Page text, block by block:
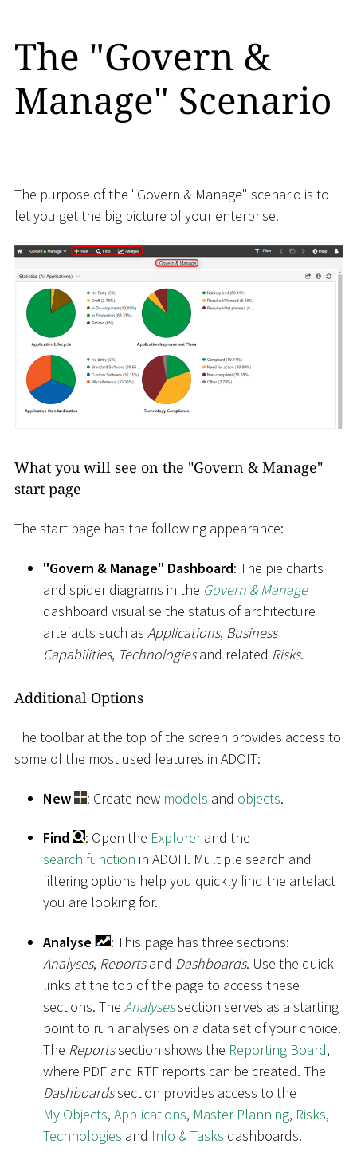
The "Govern &
Manage" Scenario
The purpose of the "Govern & Manage" scenario is to
let you get the big picture of your enterprise.
What you will see on the "Govern & Manage"
start page
The start page has the following appearance:
"Govern & Manage" Dashboard: The pie charts
and spider diagrams in the Govern & Manage
dashboard visualise the status of architecture
artefacts such as Applications, Business
Capabilities, Technologiesand related Risks.
Additional Options
The toolbar at the top of the screen provides access to
some of the most used features in ADOIT:
New : Create new models and objects.
Find : Open the Explorerand the
search function in ADOIT. Multiple search and
filtering options help you quickly find the artefact
you are looking for.
Analyse
: This page has three sections:
Analyses, Reportsand Dashboards. Use the quick
links at the top of the page to access these
sections. The Analysessection serves as a starting
point to run analyses on a data set of your choice.
The Reportssection shows the Reporting Board,
where PDF and RTF reports can be created. The
Dashboardssection provides access to the
My Objects, Applications, Master Planning, Risks,
Technologies and Info & Tasks dashboards.